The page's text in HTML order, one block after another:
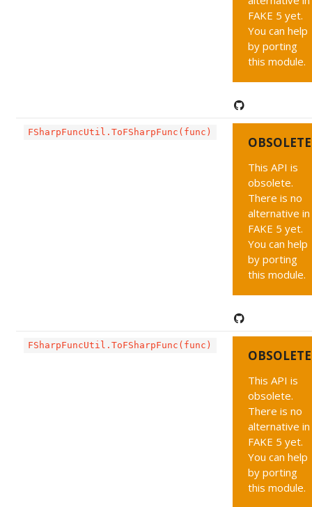
FAKE 5 yet.
You can help
by porting
this module.
FSharpFuncUtil.ToFSharpFunc(func)
OBSOLETE
This API is
obsolete.
There is no
alternative in
FAKE 5 yet.
You can help
by porting
this module.
FSharpFuncUtil.ToFSharpFunc(func)
OBSOLETE
This API is
obsolete.
There is no
alternative in
FAKE 5 yet.
You can help
by porting
this module.